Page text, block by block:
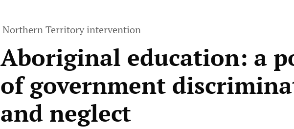
Northern Territory intervention
Aboriginal education: a
of government
and neglect